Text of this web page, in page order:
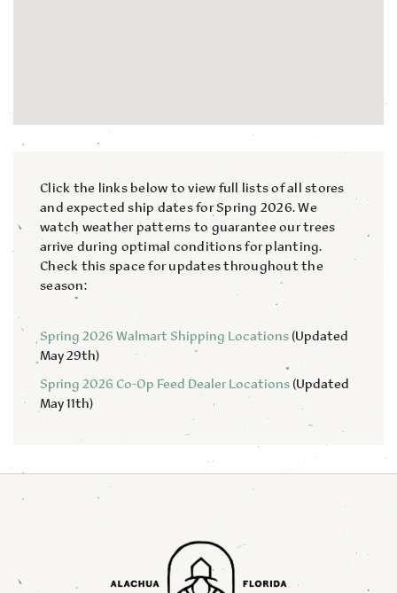
Click the links below to view full lists of all stores
and expected ship dates for Spring 2026. We
watch weather patterns to guarantee our trees
arrive during optimal conditions for planting.
Check this space for updates throughout the
season:
Spring 2026 Walmart Shipping Locations (Updated
May 29th)
Spring 2026 Co-Op Feed Dealer Locations (Updated
May 11th)